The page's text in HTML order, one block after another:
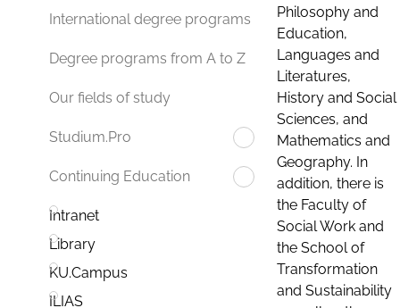
International degree programs
Degree programs from A to Z
Our fields of study
Studium.Pro
Continuing Education
Intranet
Library
KU.Campus
ILIAS
Philosophy and
Education,
Languages and
Literatures,
History and Social
Sciences, and
Mathematics and
Geography. In
addition, there is
the Faculty of
Social Work and
the School of
Transformation
and Sustainability